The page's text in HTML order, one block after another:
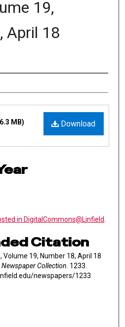
19,
April 18
Download
MB)
in DigitalCommons@Linfield
Citation
Volume 19, Number 18, April 18
Collection . 1233.
newspapers/1233